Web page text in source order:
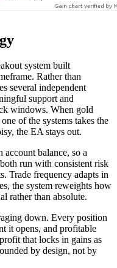
system built
Rather than
several independent
support and
windows. When gold
of the systems takes the
the EA stays out.
balance, so a
run with consistent risk
Trade frequency adapts in
the system reweights how
rather than absolute.
down. Every position
it opens, and profitable
that locks in gains as
by design, not by